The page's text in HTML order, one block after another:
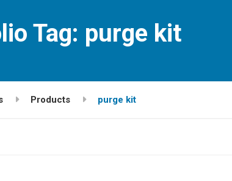
Tag: purge kit
Products purge kit